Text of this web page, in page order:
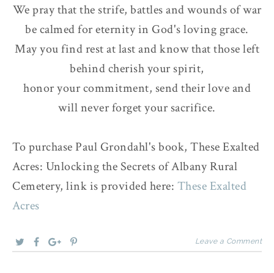
We pray that the strife, battles and wounds of war
be calmed for eternity in God's loving grace.
May you find rest at last and know that those left
behind cherish your spirit,
honor your commitment, send their love and
will never forget your sacrifice.
To purchase Paul Grondahl's book, These Exalted
Acres: Unlocking the Secrets of Albany Rural
Cemetery, link is provided here: These Exalted
Acres
Leave a Comment